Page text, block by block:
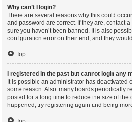
Why can’t I login?
There are several reasons why this could
and password are correct. If they are, contact
sure you haven’t been banned. It is also
configuration error on their end, and they
Top
I registered in the past but cannot login any
It is possible an administrator has deactivated
some reason. Also, many boards periodically
posted for a long time to reduce the size of the
happened, try registering again and being